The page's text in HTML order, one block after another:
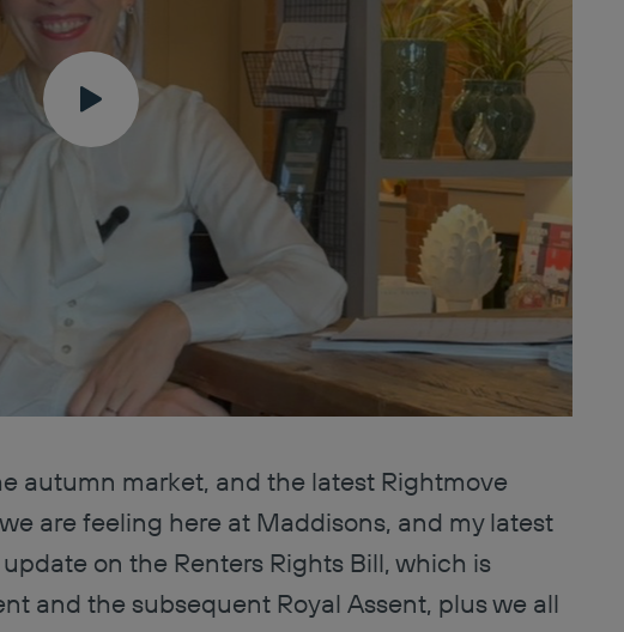
autumn market, and the latest Rightmove
are feeling here at Maddisons, and my latest
on the Renters Rights Bill, which is
and the subsequent Royal Assent, plus we all